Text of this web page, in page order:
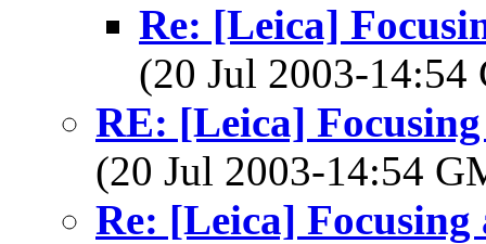
Re: [Leica]
(20 Jul 2003-
RE: [Leica]
(20 Jul 2003-14:54
Re: [Leica] Focusing